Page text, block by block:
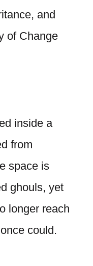
and
of Change
inside a
from
space is
ghouls, yet
longer reach
could.